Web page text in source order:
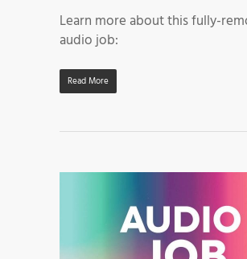
Learn more about this fully-
audio job:
Read More